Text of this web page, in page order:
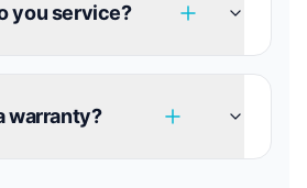
you service?
warranty?